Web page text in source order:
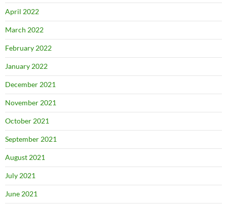
April 2022
March 2022
February 2022
January 2022
December 2021
November 2021
October 2021
September 2021
August 2021
July 2021
June 2021